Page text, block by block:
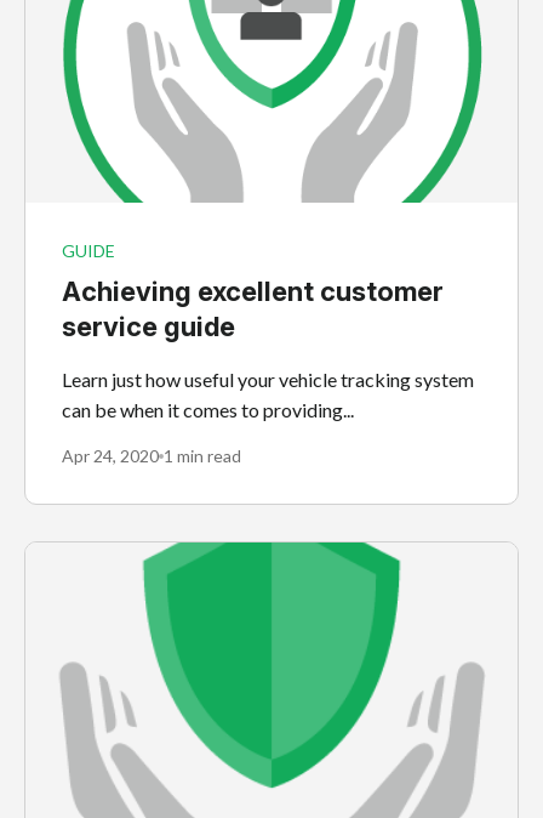
GUIDE
Achieving excellent customer
service guide
Learn just how useful your vehicle tracking system
can be when it comes to providing...
Apr 24, 2020 1 min read